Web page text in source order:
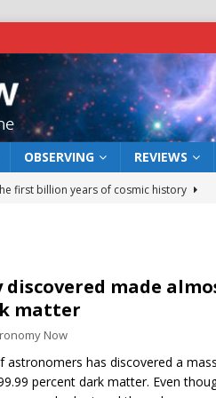
OBSERVING REVIEWS
first billion years of cosmic history
kill a galaxy
remains of a vast ancient water system
building blocks
a new crater NEWS
discovered made
matter
Now
has discovered a
percent dark matter. Even